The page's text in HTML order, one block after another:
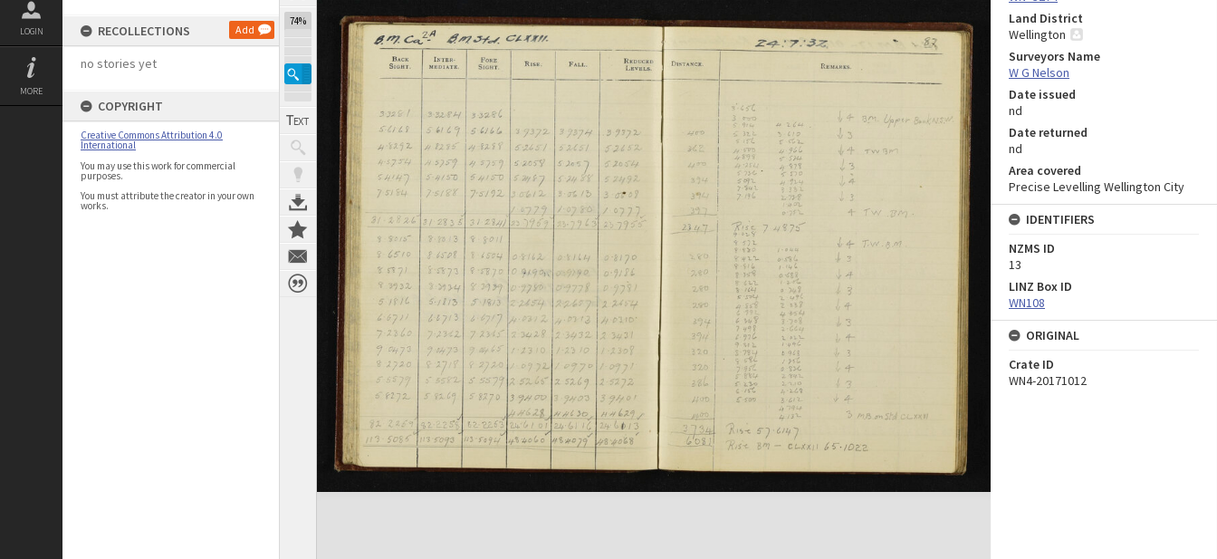
LOGIN
MORE
RECOLLECTIONS Add
no stories yet
COPYRIGHT
Creative Commons Attribution 4.0
International
You may use this work for commercial
purposes.
You must attribute the creator in your own
works.
74%
Land District
Wellington
Surveyors Name
W G Nelson
Date issued
nd
Date returned
nd
Area covered
Precise Levelling Wellington City
IDENTIFIERS
NZMS ID
13
LINZ Box ID
WN108
ORIGINAL
Crate ID
WN4-20171012